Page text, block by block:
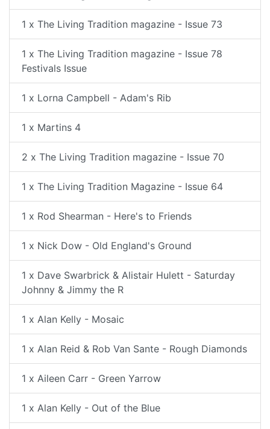
1 x The Living Tradition magazine - Issue 73
1 x The Living Tradition magazine - Issue 78
Festivals Issue
1 x Lorna Campbell - Adam's Rib
1 x Martins 4
2 x The Living Tradition magazine - Issue 70
1 x The Living Tradition Magazine - Issue 64
1 x Rod Shearman - Here's to Friends
1 x Nick Dow - Old England's Ground
1 x Dave Swarbrick & Alistair Hulett - Saturday
Johnny & Jimmy the R
1 x Alan Kelly - Mosaic
1 x Alan Reid & Rob Van Sante - Rough Diamonds
1 x Aileen Carr - Green Yarrow
1 x Alan Kelly - Out of the Blue